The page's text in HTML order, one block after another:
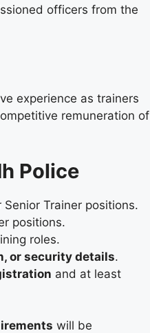
officers from the
experience as trainers
remuneration of
Police
Trainer positions.
positions.
roles.
or security details.
and at least
will be